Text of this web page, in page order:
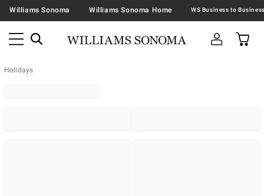
Williams Sonoma Williams Sonoma Home
Holidays